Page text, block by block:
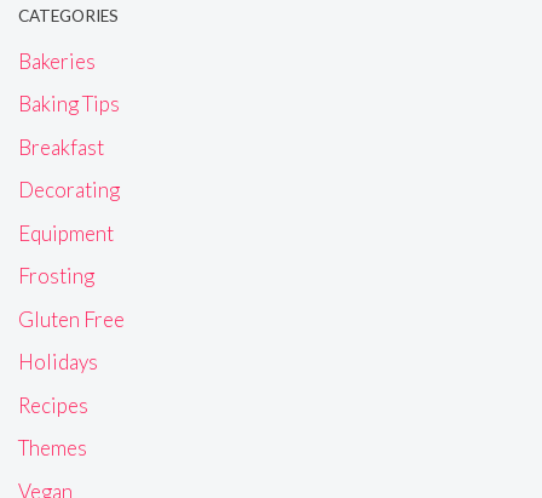
CATEGORIES
Bakeries
Baking Tips
Breakfast
Decorating
Equipment
Frosting
Gluten Free
Holidays
Recipes
Themes
Vegan